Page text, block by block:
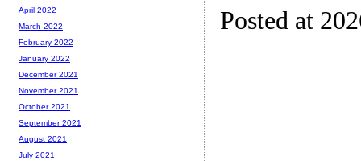
Posted at
April 2022
March 2022
February 2022
January 2022
December 2021
November 2021
October 2021
September 2021
August 2021
July 2021